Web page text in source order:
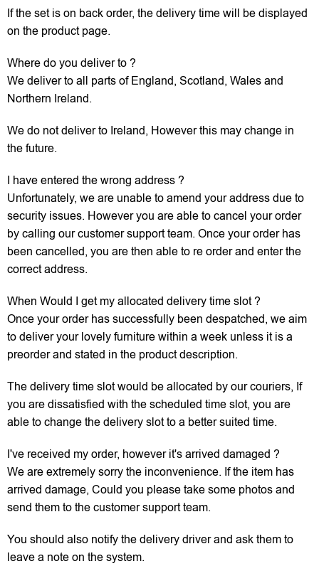
If the set is on back order, the delivery time will be displayed
on the product page.
Where do you deliver to ?
We deliver to all parts of England, Scotland, Wales and
Northern Ireland.
We do not deliver to Ireland, However this may change in
the future.
I have entered the wrong address ?
Unfortunately, we are unable to amend your address due to
security issues. However you are able to cancel your order
by calling our customer support team. Once your order has
been cancelled, you are then able to re order and enter the
correct address.
When Would I get my allocated delivery time slot ?
Once your order has successfully been despatched, we aim
to deliver your lovely furniture within a week unless it is a
preorder and stated in the product description.
The delivery time slot would be allocated by our couriers, If
you are dissatisfied with the scheduled time slot, you are
able to change the delivery slot to a better suited time.
I've received my order, however it's arrived damaged ?
We are extremely sorry the inconvenience. If the item has
arrived damage, Could you please take some photos and
send them to the customer support team.
You should also notify the delivery driver and ask them to
leave a note on the system.